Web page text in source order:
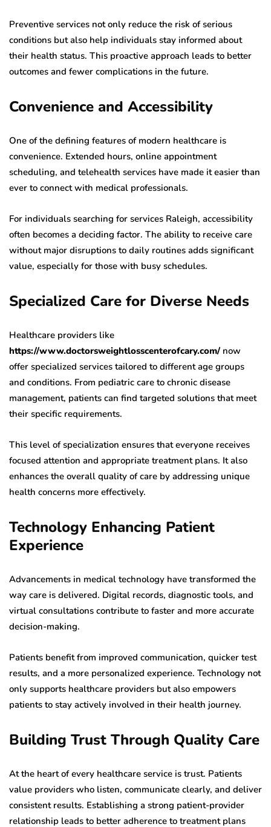
Preventive services not only reduce the risk of serious
conditions but also help individuals stay informed about
their health status. This proactive approach leads to better
outcomes and fewer complications in the future.
Convenience and Accessibility
One of the defining features of modern healthcare is
convenience. Extended hours, online appointment
scheduling, and telehealth services have made it easier than
ever to connect with medical professionals.
For individuals searching for services Raleigh, accessibility
often becomes a deciding factor. The ability to receive care
without major disruptions to daily routines adds significant
value, especially for those with busy schedules.
Specialized Care for Diverse Needs
Healthcare providers like
https://www.doctorsweightlosscenterofcary.com/ now
offer specialized services tailored to different age groups
and conditions. From pediatric care to chronic disease
management, patients can find targeted solutions that meet
their specific requirements.
This level of specialization ensures that everyone receives
focused attention and appropriate treatment plans. It also
enhances the overall quality of care by addressing unique
health concerns more effectively.
Technology Enhancing Patient
Experience
Advancements in medical technology have transformed the
way care is delivered. Digital records, diagnostic tools, and
virtual consultations contribute to faster and more accurate
decision-making.
Patients benefit from improved communication, quicker test
results, and a more personalized experience. Technology not
only supports healthcare providers but also empowers
patients to stay actively involved in their health journey.
Building Trust Through Quality Care
At the heart of every healthcare service is trust. Patients
value providers who listen, communicate clearly, and deliver
consistent results. Establishing a strong patient-provider
relationship leads to better adherence to treatment plans